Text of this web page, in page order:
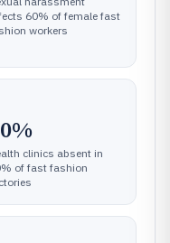
60% of female fast
workers
clinics absent in
of fast fashion